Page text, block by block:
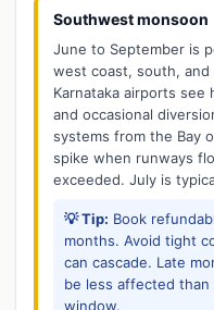
Southwest monsoon
June to September is
west coast, south, and
Karnataka airports see
and occasional
systems from the Bay
spike when runways
exceeded. July is
💡 Tip: Book
months. Avoid tight
can cascade. Late
be less affected
window.